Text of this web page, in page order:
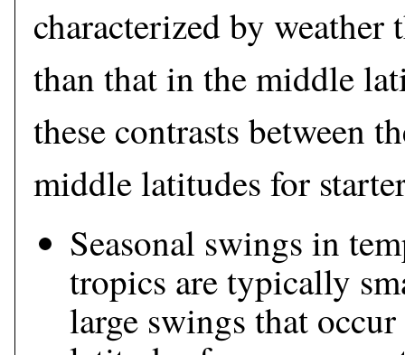
characterized by
than that in the middle
these contrasts between
middle latitudes for
Seasonal swings in
tropics are typically
large swings that